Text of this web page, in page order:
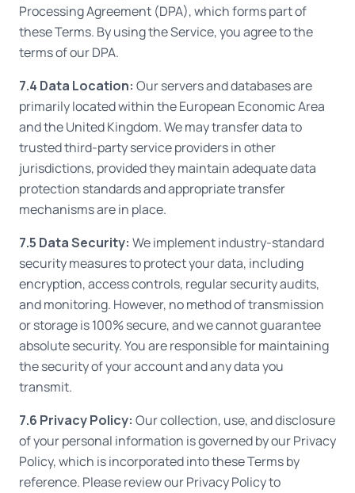
Processing Agreement (DPA), which forms part of
these Terms. By using the Service, you agree to the
terms of our DPA.
7.4 Data Location: Our servers and databases are
primarily located within the European Economic Area
and the United Kingdom. We may transfer data to
trusted third-party service providers in other
jurisdictions, provided they maintain adequate data
protection standards and appropriate transfer
mechanisms are in place.
7.5 Data Security: We implement industry-standard
security measures to protect your data, including
encryption, access controls, regular security audits,
and monitoring. However, no method of transmission
or storage is 100% secure, and we cannot guarantee
absolute security. You are responsible for maintaining
the security of your account and any data you
transmit.
7.6 Privacy Policy: Our collection, use, and disclosure
of your personal information is governed by our Privacy
Policy, which is incorporated into these Terms by
reference. Please review our Privacy Policy to